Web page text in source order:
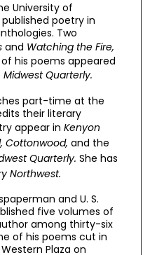
University of
poetry in
Two
and Watching the Fire,
his poems appeared
Midwest Quarterly.
part-time at the
their literary
appear in Kenyon
Cottonwood, and the
Quarterly. She has
Northwest.
and U. S.
five volumes of
among thirty-six
of his poems cut in
Plaza on